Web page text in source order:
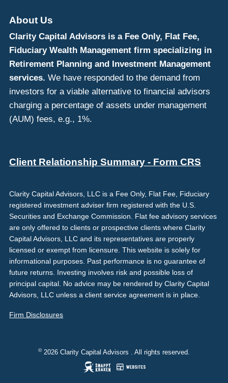
About Us
Clarity Capital Advisors is a Fee Only, Flat Fee,
Fiduciary Wealth Management firm specializing in
Retirement Planning and Investment Management
services. We have responded to the demand from
investors for a viable alternative to financial advisors
charging a percentage of assets under management
(AUM) fees, e.g., 1%.
Client Relationship Summary - Form CRS
Clarity Capital Advisors, LLC is a Fee Only, Flat Fee, Fiduciary
registered investment adviser firm registered with the U.S.
Securities and Exchange Commission. Flat fee advisory services
are only offered to clients or prospective clients where Clarity
Capital Advisors, LLC and its representatives are properly
licensed or exempt from licensure. This website is solely for
informational purposes. Past performance is no guarantee of
future returns. Investing involves risk and possible loss of
principal capital. No advice may be rendered by Clarity Capital
Advisors, LLC unless a client service agreement is in place.
Firm Disclosures
©2026 Clarity Capital Advisors . All rights reserved.